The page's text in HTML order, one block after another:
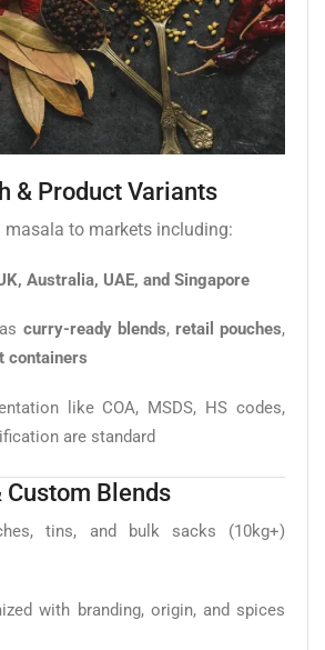
& Product Variants
masala to markets including:
Australia, UAE, and Singapore
curry-ready blends, retail pouches,
containers
like COA, MSDS, HS codes,
are standard
Custom Blends
tins, and bulk sacks (10kg+)
with branding, origin, and spices